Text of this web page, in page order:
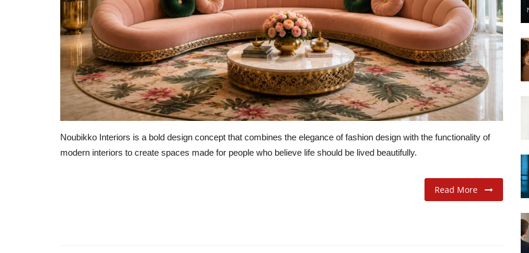
Noubikko Interiors is a bold design concept that combines the elegance of fashion design with the functionality of
modern interiors to create spaces made for people who believe life should be lived beautifully.
Read More